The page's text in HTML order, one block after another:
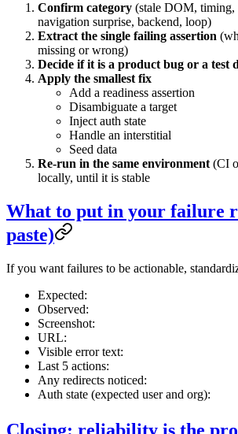
Confirm category (stale DOM,
navigation surprise, backend, loop)
Extract the single failing assertion
missing or wrong)
Decide if it is a product bug or a test
Apply the smallest fix
Add a readiness assertion
Disambiguate a target
Inject auth state
Handle an interstitial
Seed data
Re-run in the same environment (CI
locally, until it is stable
What to put in your failure
paste)
If you want failures to be actionable,
Expected:
Observed:
Screenshot:
URL:
Visible error text:
Last 5 actions:
Any redirects noticed:
Auth state (expected user and org):
Closing: reliability is the